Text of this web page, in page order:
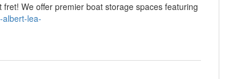
We offer premier boat storage spaces featuring
albert-lea-